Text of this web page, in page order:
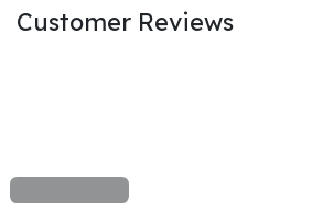
Customer Reviews